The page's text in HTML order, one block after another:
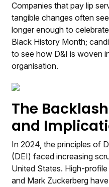
Companies that pay lip
tangible changes often
longer enough to
Black History Month;
to see how D&I is woven
organisation.
The
and
In 2024, the principles of
(DEI) faced increasing
United States. High-
and Mark Zuckerberg